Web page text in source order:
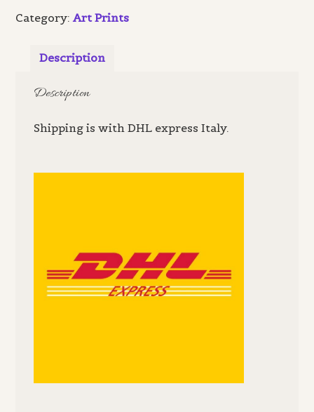
quantity
Category:Art Prints
Description
Description
Shipping is with DHL express Italy.